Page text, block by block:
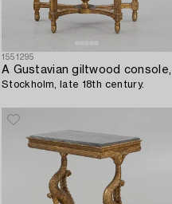
1551295
A Gustavian giltwood console,
Stockholm, late 18th century.